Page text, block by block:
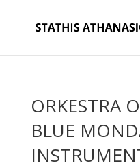
ORKESTRA
BLUE